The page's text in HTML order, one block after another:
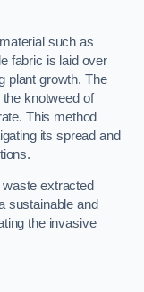
such as
fabric is laid over
plant growth. The
knotweed of
This method
its spread and
extracted
sustainable and
the invasive